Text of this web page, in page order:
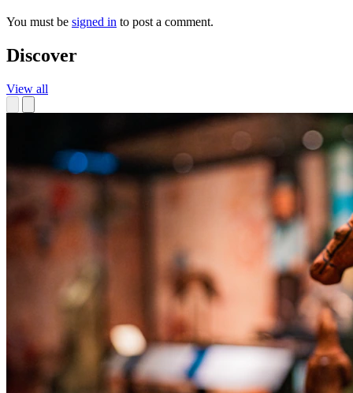
You must be signed in to post a comment.
Discover
View all